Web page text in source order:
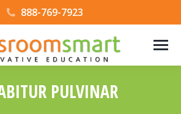
888-769-7923
PULVINAR